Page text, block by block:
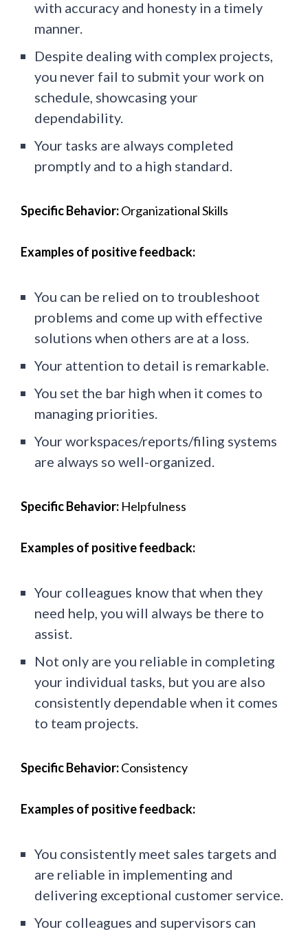
with accuracy and honesty in a timely
manner.
Despite dealing with complex projects,
you never fail to submit your work on
schedule, showcasing your
dependability.
Your tasks are always completed
promptly and to a high standard.
Specific Behavior:Organizational Skills
Examples of positive feedback:
You can be relied on to troubleshoot
problems and come up with effective
solutions when others are at a loss.
Your attention to detail is remarkable.
You set the bar high when it comes to
managing priorities.
Your workspaces/reports/filing systems
are always so well-organized.
Specific Behavior: Helpfulness
Examples of positive feedback:
Your colleagues know that when they
need help, you will always be there to
assist.
Not only are you reliable in completing
your individual tasks, but you are also
consistently dependable when it comes
to team projects.
Specific Behavior:Consistency
Examples of positive feedback:
You consistently meet sales targets and
are reliable in implementing and
delivering exceptional customer service.
Your colleagues and supervisors can